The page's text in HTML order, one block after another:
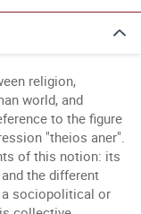
religion,
world, and
to the figure
"theios aner".
of this notion: its
the different
sociopolitical or